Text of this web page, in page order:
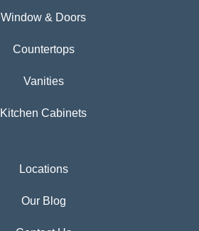
Window & Doors
Countertops
Vanities
Kitchen Cabinets
Locations
Our Blog